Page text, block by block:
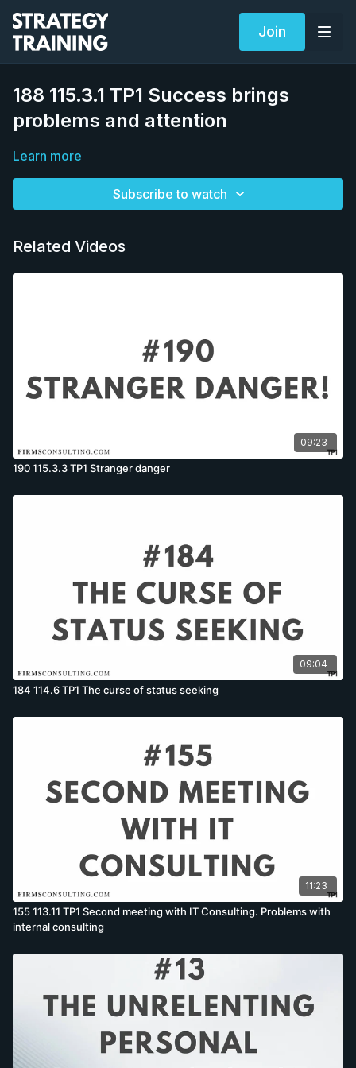
Join
188 115.3.1 TP1 Success brings
problems and attention
Learn more
Subscribe to watch
Related Videos
09:23
190 115.3.3 TP1 Stranger danger
09:04
184 114.6 TP1 The curse of status seeking
11:23
155 113.11 TP1 Second meeting with IT Consulting. Problems with
internal consulting